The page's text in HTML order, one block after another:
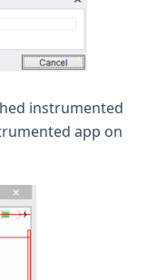
instrumented
app on